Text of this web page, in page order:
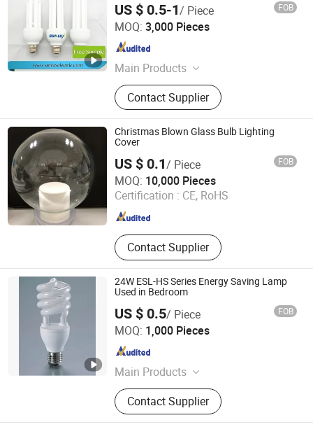
US $ 0.5-1/ Piece FOB
MOQ: 3,000 Pieces
Main Products
LED BULB, LED TUBE, LED
FLOODLIGHT,LED SPOTLIGHT,LED
LIGHTING FIXTURE, ENERGY
SAVING LAMP
Contact Supplier
Hangzhou Sunlux Electric Co., Ltd.
Zhejiang , China
Christmas Blown Glass Bulb Lighting
Cover
US $ 0.1/ Piece FOB
MOQ: 10,000 Pieces
Certification : CE, RoHS
Contact Supplier
Jinan Honhai Glass Company Limited
Shandong , China Since 2012
24W ESL-HS Series Energy Saving Lamp
Used in Bedroom
US $ 0.5/ Piece FOB
MOQ: 1,000 Pieces
Main Products
LED Tri-Proof Light, LED Waterproof
Lighting Fixture, LED Panel Light,
LED Ceiling Light, LED Bulkhead,
Contact Supplier
Huzhou Lindal Lighting & Electrical Co., Ltd.
Zhejiang , China